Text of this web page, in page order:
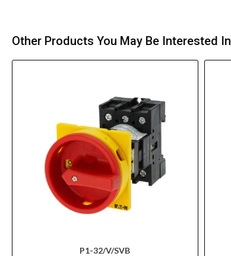
Other Products You May Be Interested In
P1-32/V/SVB